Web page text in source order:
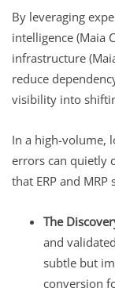
By leveraging
intelligence (Maia
infrastructure
reduce
visibility into
In a high-volume,
errors can quietly
that ERP and
The
and
subtle but
conversion